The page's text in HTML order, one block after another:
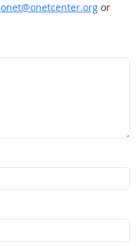
onet@onetcenter.orgor